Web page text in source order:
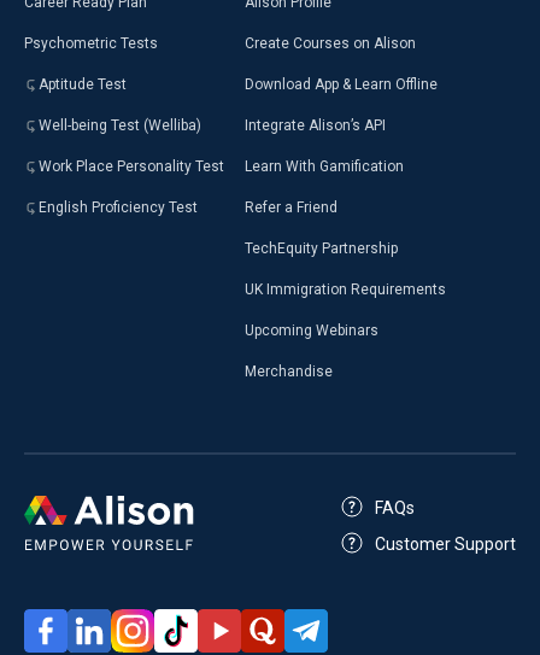
Psychometric Tests
Aptitude Test
Well-being Test (Welliba)
Work Place Personality Test
English Proficiency Test
Create Courses on Alison
Download App & Learn Offline
Integrate Alison’s API
Learn With Gamification
Refer a Friend
TechEquity Partnership
UK Immigration Requirements
Upcoming Webinars
Merchandise
FAQs
Customer Support